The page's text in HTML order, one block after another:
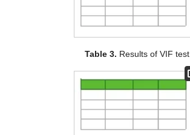
Table 3. Results of VIF test.